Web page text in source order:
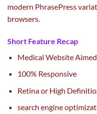
modern PhrasePress
browsers.
Short Feature Recap
Medical Website
100% Responsive
Retina or High
search engine